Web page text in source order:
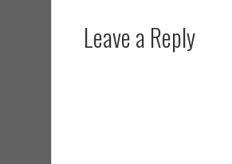
Leave a Reply